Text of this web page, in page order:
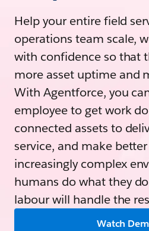
Help your entire field
operations team scale,
with confidence so that
more asset uptime and
With Agentforce, you
employee to get work
connected assets to
service, and make
increasingly complex
humans do what they
labour will handle the
Watch